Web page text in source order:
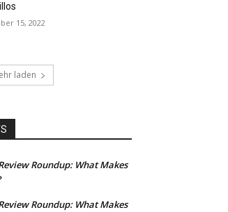
15, 2022
laden
Roundup: What Makes
Roundup: What Makes